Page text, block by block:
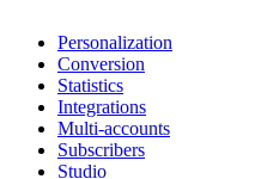
Personalization
Conversion
Statistics
Integrations
Multi-accounts
Subscribers
Studio